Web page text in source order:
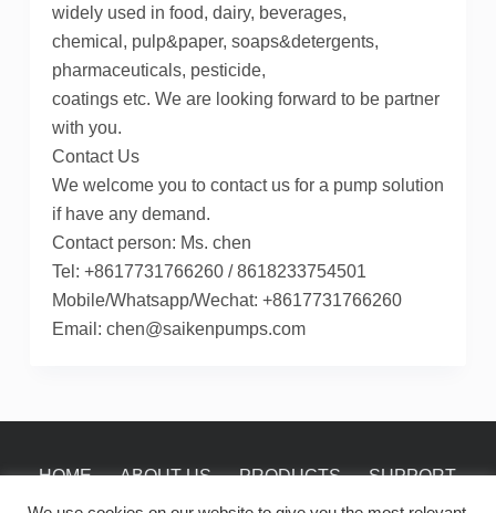
widely used in food, dairy, beverages,
chemical, pulp&paper, soaps&detergents,
pharmaceuticals, pesticide,
coatings etc. We are looking forward to be partner
with you.
Contact Us
We welcome you to contact us for a pump solution
if have any demand.
Contact person: Ms. chen
Tel: +8617731766260 / 8618233754501
Mobile/Whatsapp/Wechat: +8617731766260
Email: chen@saikenpumps.com
HOME ABOUT US PRODUCTS
SUPPORT